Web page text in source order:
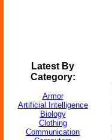
Latest By
Category:
Armor
Artificial Intelligence
Biology
Clothing
Communication